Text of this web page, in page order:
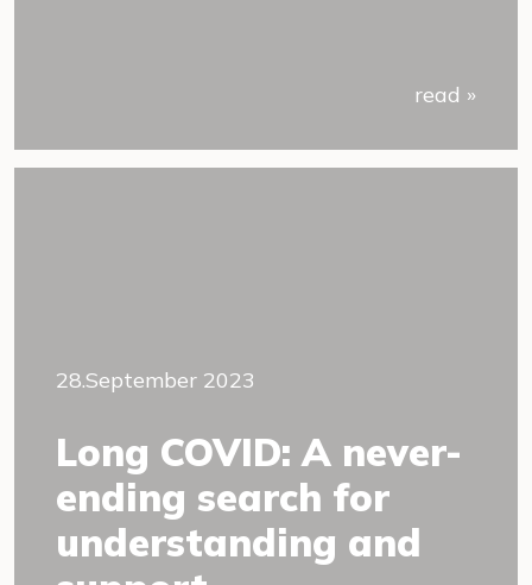
read »
28.September 2023
Long COVID: A never-
ending search for
understanding and